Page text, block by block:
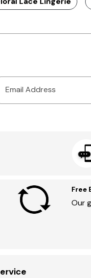
Email Address
Free
Our